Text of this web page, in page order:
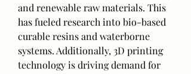
and renewable raw materials. This
has fueled research into bio-based
curable resins and waterborne
systems. Additionally, 3D printing
technology is driving demand for